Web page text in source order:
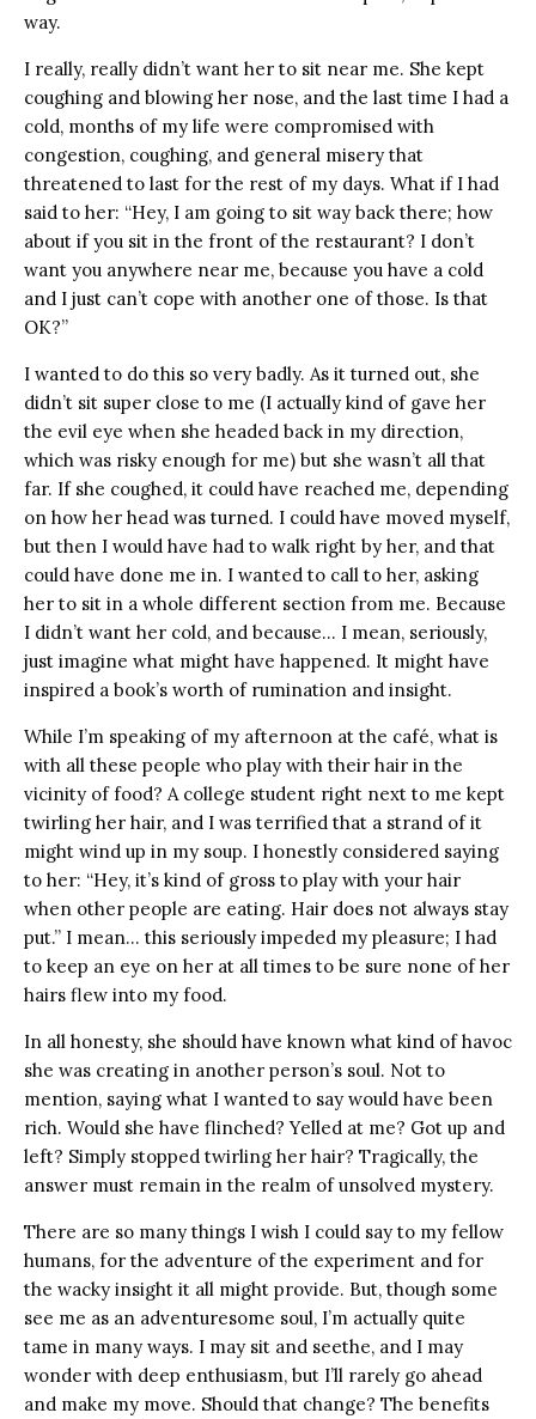
way.
I really, really didn’t want her to sit near me. She kept
coughing and blowing her nose, and the last time I had a
cold, months of my life were compromised with
congestion, coughing, and general misery that
threatened to last for the rest of my days. What if I had
said to her: “Hey, I am going to sit way back there; how
about if you sit in the front of the restaurant? I don’t
want you anywhere near me, because you have a cold
and I just can’t cope with another one of those. Is that
OK?”
I wanted to do this so very badly. As it turned out, she
didn’t sit super close to me (I actually kind of gave her
the evil eye when she headed back in my direction,
which was risky enough for me) but she wasn’t all that
far. If she coughed, it could have reached me, depending
on how her head was turned. I could have moved myself,
but then I would have had to walk right by her, and that
could have done me in. I wanted to call to her, asking
her to sit in a whole different section from me. Because
I didn’t want her cold, and because… I mean, seriously,
just imagine what might have happened. It might have
inspired a book’s worth of rumination and insight.
While I’m speaking of my afternoon at the café, what is
with all these people who play with their hair in the
vicinity of food? A college student right next to me kept
twirling her hair, and I was terrified that a strand of it
might wind up in my soup. I honestly considered saying
to her: “Hey, it’s kind of gross to play with your hair
when other people are eating. Hair does not always stay
put.” I mean… this seriously impeded my pleasure; I had
to keep an eye on her at all times to be sure none of her
hairs flew into my food.
In all honesty, she should have known what kind of havoc
she was creating in another person’s soul. Not to
mention, saying what I wanted to say would have been
rich. Would she have flinched? Yelled at me? Got up and
left? Simply stopped twirling her hair? Tragically, the
answer must remain in the realm of unsolved mystery.
There are so many things I wish I could say to my fellow
humans, for the adventure of the experiment and for
the wacky insight it all might provide. But, though some
see me as an adventuresome soul, I’m actually quite
tame in many ways. I may sit and seethe, and I may
wonder with deep enthusiasm, but I’ll rarely go ahead
and make my move. Should that change? The benefits